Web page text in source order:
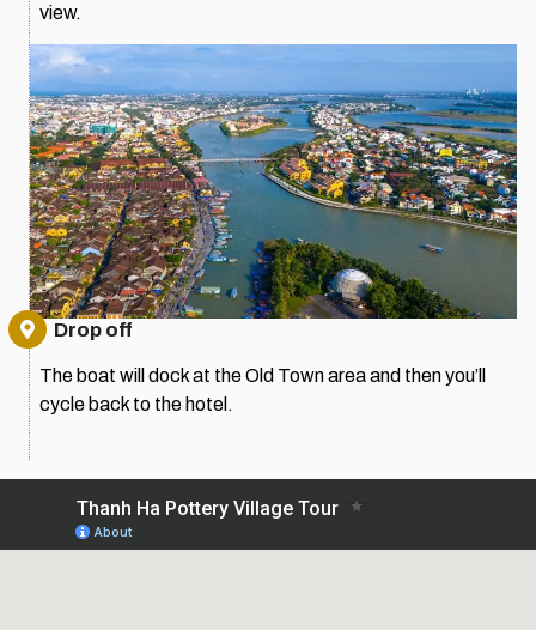
view.
Drop off
The boat will dock at the Old Town area and then you’ll
cycle back to the hotel.